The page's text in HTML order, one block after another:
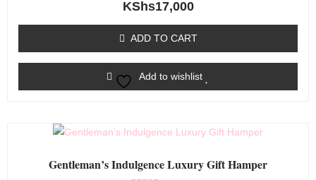
0
5
KShs17,000
ADD TO CART
Add to wishlist
Gentleman’s Indulgence Luxury Gift Hamper